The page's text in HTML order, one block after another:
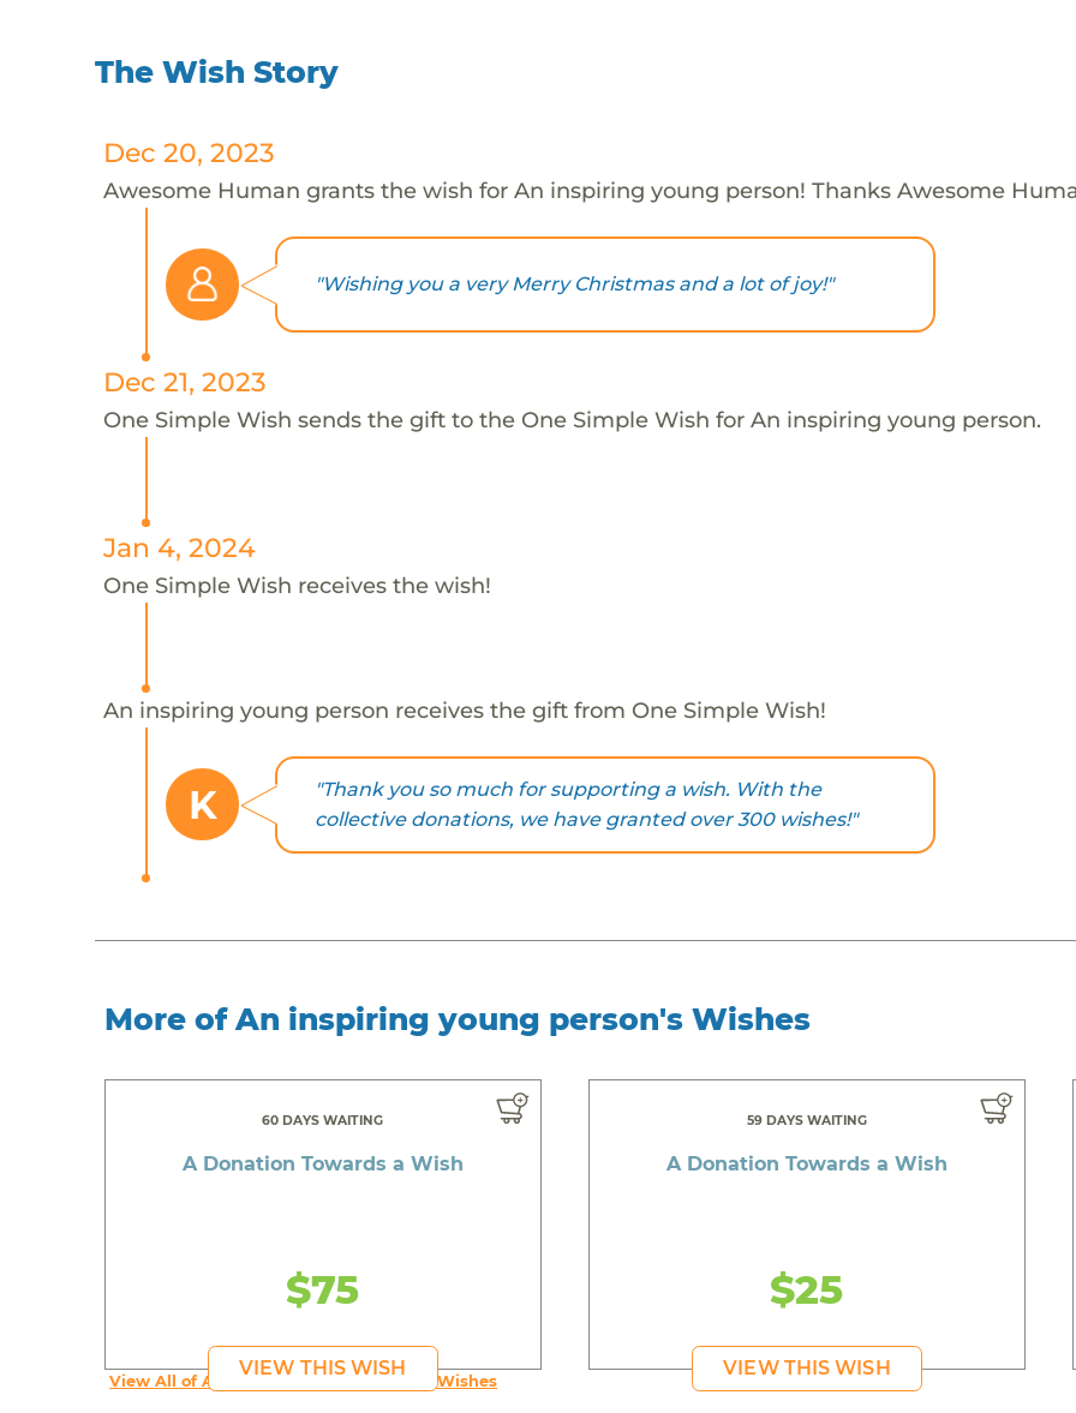
The Wish Story
Dec 20, 2023
Awesome Human grants the wish for An inspiring young person! Thanks Awesome
"Wishing you a very Merry Christmas and a lot of joy!"
Dec 21, 2023
One Simple Wish sends the gift to the One Simple Wish for An inspiring young person.
Jan 4, 2024
One Simple Wish receives the wish!
An inspiring young person receives the gift from One Simple Wish!
K
"Thank you so much for supporting a wish. With the
collective donations, we have granted over 300 wishes!"
More of An inspiring young person's Wishes
60 DAYS WAITING
A Donation Towards a Wish
$75
VIEW THIS WISH
59 DAYS WAITING
A Donation Towards a Wish
$25
VIEW THIS WISH
View All of An inspiring young person's Wishes